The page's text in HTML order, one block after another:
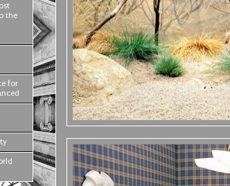
the
for